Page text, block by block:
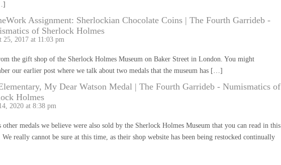
Assignment: Sherlockian Chocolate Coins | The Fourth Garrideb -
of Sherlock Holmes
25, 2017 at 11:03 pm
the gift shop of the Sherlock Holmes Museum on Baker Street in London. You might
our earlier post where we talk about two medals that the museum has […]
My Dear Watson Medal | The Fourth Garrideb - Numismatics of
Holmes
2020 at 8:38 pm
medals we believe were also sold by the Sherlock Holmes Museum that you can read in this
We really cannot be sure at this time, as their shop website has been being restocked continually